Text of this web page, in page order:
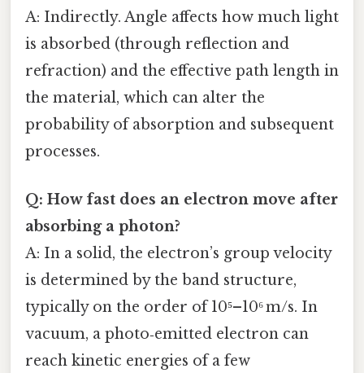
A: Indirectly. Angle affects how much light
is absorbed (through reflection and
refraction) and the effective path length in
the material, which can alter the
probability of absorption and subsequent
processes.
Q: How fast does an electron move after
absorbing a photon?
A: In a solid, the electron’s group velocity
is determined by the band structure,
typically on the order of 10⁵–10⁶ m/s. In
vacuum, a photo‑emitted electron can
reach kinetic energies of a few